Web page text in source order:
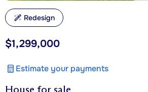
House for sale
$1,299,000
Estimate your payments
Redesign